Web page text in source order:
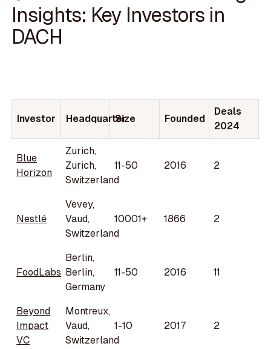
Insights: Key Investors in
DACH
Investor Headquarter
Size Founded
Deals
2024
Blue
Horizon
Zurich,
Zurich,
Switzerland
11-50 2016 2
Nestlé
Vevey,
Vaud,
Switzerland
10001+ 1866 2
FoodLabs
Berlin,
Berlin,
Germany
11-50 2016 11
Beyond
Impact
VC
Montreux,
Vaud,
Switzerland
1-10 2017 2